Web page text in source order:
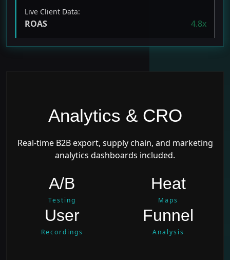
Live Client Data:
ROAS 4.8x
Analytics & CRO
Real-time B2B export, supply chain, and marketing
analytics dashboards included.
A/B
Testing
Heat
Maps
User
Recordings
Funnel
Analysis